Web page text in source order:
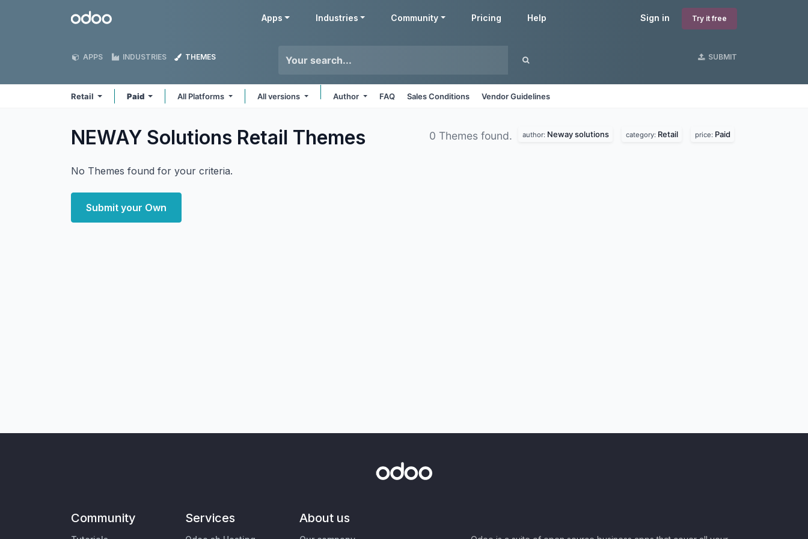
Odoo Sign in Try it free
Apps Industries Community Pricing Help
APPS INDUSTRIES THEMES SUBMIT
Retail Paid All Platforms All versions Author FAQ Sales Conditions Vendor Guidelines
NEWAY Solutions Retail Themes 0 Themes found. author: Neway solutions category: Retail price: Paid
No Themes found for your criteria.
Submit your Own
Community Services About us